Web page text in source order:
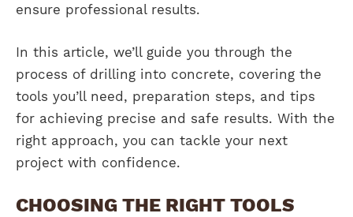
ensure professional results.
In this article, we’ll guide you through the
process of drilling into concrete, covering the
tools you’ll need, preparation steps, and tips
for achieving precise and safe results. With the
right approach, you can tackle your next
project with confidence.
CHOOSING THE RIGHT TOOLS